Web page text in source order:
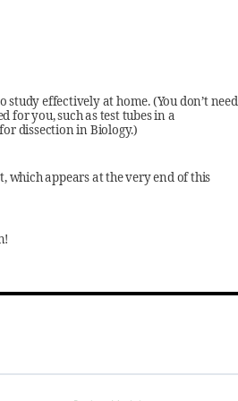
study effectively at home. (You don’t need
for you, such as test tubes in a
dissection in Biology.)
which appears at the very end of this